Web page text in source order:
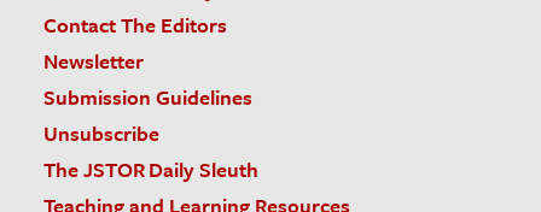
Contact The Editors
Newsletter
Submission Guidelines
Unsubscribe
The JSTOR Daily Sleuth
Teaching and Learning Resources